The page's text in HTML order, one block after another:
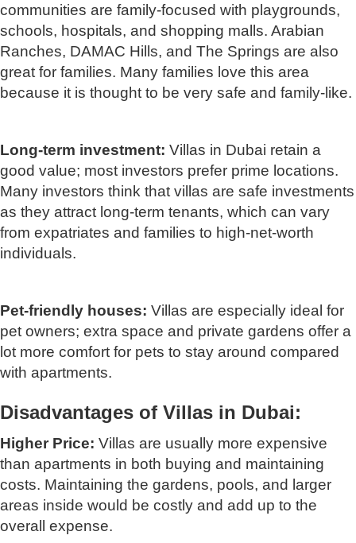
communities are family-focused with playgrounds,
schools, hospitals, and shopping malls. Arabian
Ranches, DAMAC Hills, and The Springs are also
great for families. Many families love this area
because it is thought to be very safe and family-like.
Long-term investment: Villas in Dubai retain a
good value; most investors prefer prime locations.
Many investors think that villas are safe investments
as they attract long-term tenants, which can vary
from expatriates and families to high-net-worth
individuals.
Pet-friendly houses: Villas are especially ideal for
pet owners; extra space and private gardens offer a
lot more comfort for pets to stay around compared
with apartments.
Disadvantages of Villas in Dubai:
Higher Price: Villas are usually more expensive
than apartments in both buying and maintaining
costs. Maintaining the gardens, pools, and larger
areas inside would be costly and add up to the
overall expense.